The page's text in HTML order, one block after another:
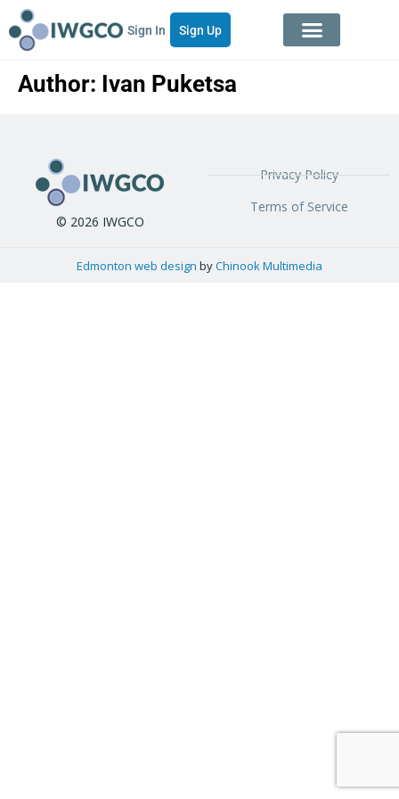
Sign In Sign Up
Author: Ivan Puketsa
© 2026 IWGCO
Privacy Policy
Terms of Service
Edmonton web design byChinook Multimedia